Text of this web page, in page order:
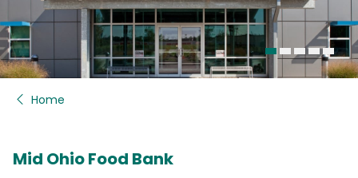
Home
Mid Ohio Food Bank